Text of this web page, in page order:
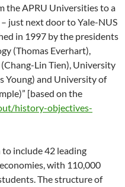
the APRU Universities to a
just next door to Yale-NUS
in 1997 by the presidents
(Thomas Everhart),
Lin Tien), University
Young) and University of
[based on the
history-objectives-
include 42 leading
with 110,000
The structure of